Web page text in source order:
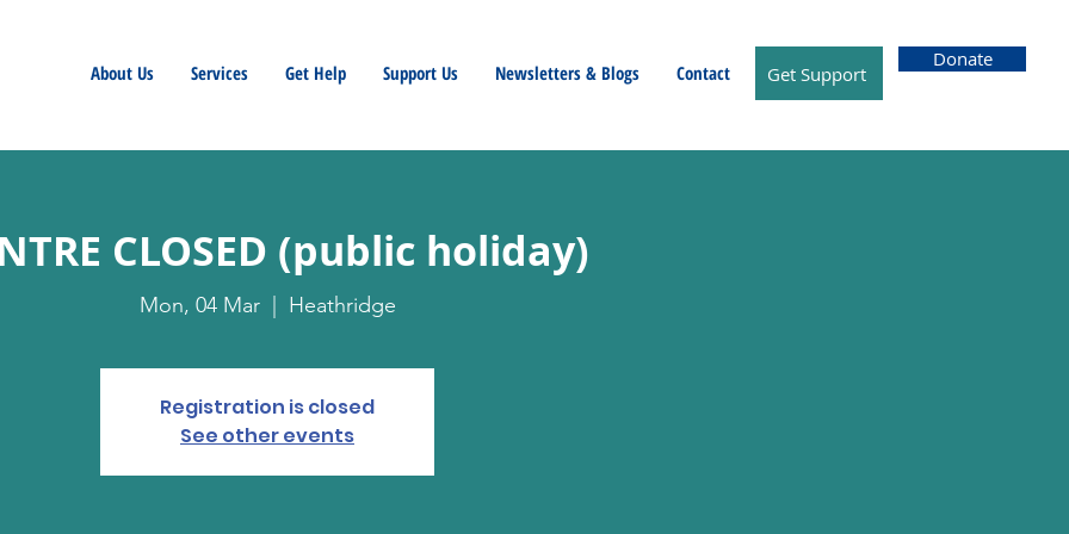
About Us Services Get Help Support Us Newsletters & Blogs Contact Get Support
Donate
CLOSED (public holiday)
Mon, 04 Mar
  |
Heathridge
Registration is closed
See other events